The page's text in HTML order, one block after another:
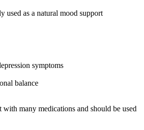
used as a natural mood support
symptoms
balance
many medications and should be used